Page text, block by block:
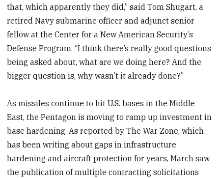
that, which apparently they did,” said Tom Shugart, a
retired Navy submarine officer and adjunct senior
fellow at the Center for a New American Security’s
Defense Program. “I think there’s really good questions
being asked about, what are we doing here? And the
bigger question is, why wasn’t it already done?”
As missiles continue to hit U.S. bases in the Middle
East, the Pentagon is moving to ramp up investment in
base hardening. As reported by The War Zone, which
has been writing about gaps in infrastructure
hardening and aircraft protection for years, March saw
the publication of multiple contracting solicitations